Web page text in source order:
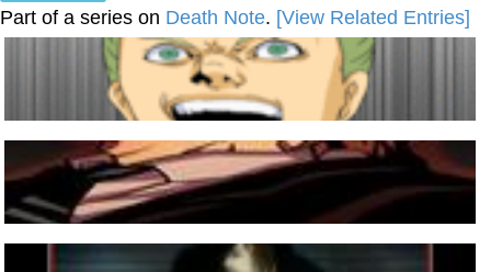
Part of a series on Death Note. [View Related Entries]